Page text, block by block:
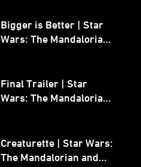
Bigger is Better | Star
Wars: The Mandalorian
Final Trailer | Star
Wars: The Mandalorian
Creaturette | Star Wars:
The Mandalorian and